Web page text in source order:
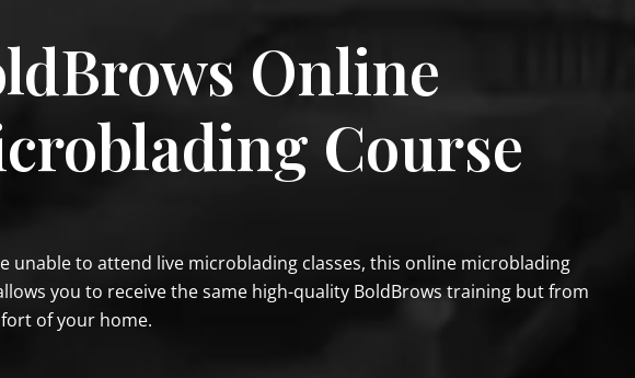
Online
Course
unable to attend live microblading classes, this online microblading
you to receive the same high-quality BoldBrows training but from
of your home.